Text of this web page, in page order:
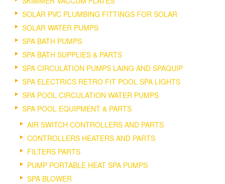
SOLAR PVC PLUMBING FITTINGS FOR SOLAR
SOLAR WATER PUMPS
SPA BATH PUMPS
SPA BATH SUPPLIES & PARTS
SPA CIRCULATION PUMPS LAING AND SPAQUIP
SPA ELECTRICS RETRO FIT POOL SPA LIGHTS
SPA POOL CIRCULATION WATER PUMPS
SPA POOL EQUIPMENT & PARTS
AIR SWITCH CONTROLLERS AND PARTS
CONTROLLERS HEATERS AND PARTS
FILTERS PARTS
PUMP PORTABLE HEAT SPA PUMPS
SPA BLOWER